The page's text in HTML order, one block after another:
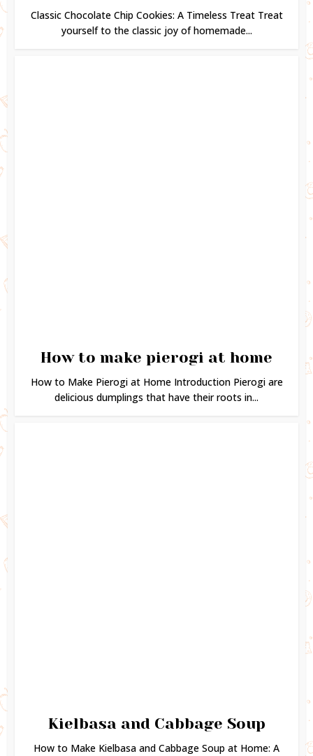
Classic Chocolate Chip Cookies: A Timeless Treat Treat
yourself to the classic joy of homemade...
How to make pierogi at home
How to Make Pierogi at Home Introduction Pierogi are
delicious dumplings that have their roots in...
Kielbasa and Cabbage Soup
How to Make Kielbasa and Cabbage Soup at Home: A